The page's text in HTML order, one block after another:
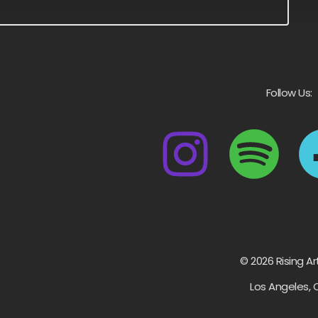
Follow Us:
© 2026 Rising
Los Angeles,